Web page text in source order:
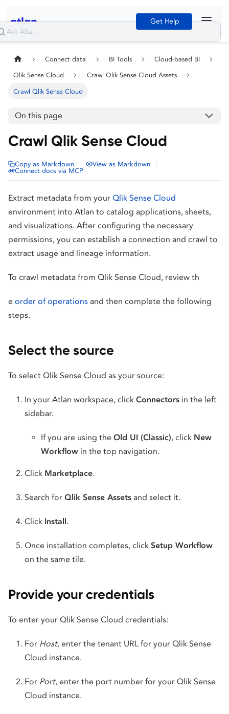
Get Help
Connect data BI Tools Cloud-based BI
Qlik Sense Cloud Crawl Qlik Sense Cloud Assets
Crawl Qlik Sense Cloud
On this page
Crawl Qlik Sense Cloud
Copy as Markdown View as Markdown
Connect docs via MCP
Extract metadata from your Qlik Sense Cloud
environment into Atlan to catalog applications, sheets,
and visualizations. After configuring the necessary
permissions, you can establish a connection and crawl to
extract usage and lineage information.
To crawl metadata from Qlik Sense Cloud, review th
e order of operations and then complete the following
steps.
Select the source
To select Qlik Sense Cloud as your source:
In your Atlan workspace, click Connectors in the left
sidebar.
If you are using the Old UI (Classic), click New
Workflow in the top navigation.
Click Marketplace.
Search for Qlik Sense Assets and select it.
Click Install .
Once installation completes, click Setup Workflow
on the same tile.
Provide your credentials
To enter your Qlik Sense Cloud credentials:
For Host, enter the tenant URL for your Qlik Sense
Cloud instance.
For Port, enter the port number for your Qlik Sense
Cloud instance.